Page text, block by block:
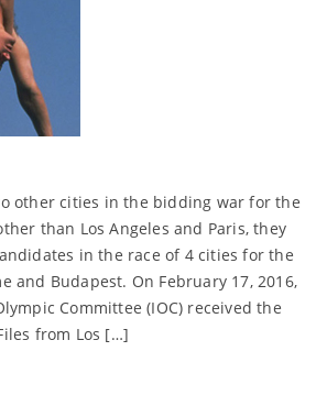
other cities in the bidding war for the
than Los Angeles and Paris, they
in the race of 4 cities for the
and Budapest. On February 17, 2016,
Committee (IOC) received the
from Los […]